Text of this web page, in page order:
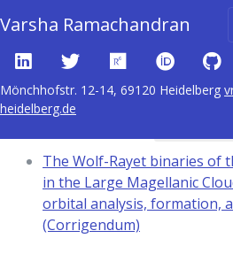
Varsha Ramachandran
Mönchhofstr. 12-14, 69120 Heidelberg
heidelberg.de
The Wolf-Rayet binaries of
in the Large Magellanic
orbital analysis, formation,
(Corrigendum)